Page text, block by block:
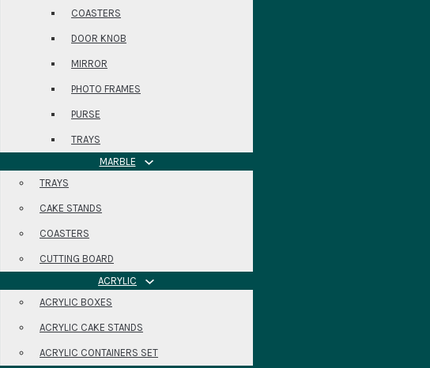
COASTERS
DOOR KNOB
MIRROR
PHOTO FRAMES
PURSE
TRAYS
MARBLE
TRAYS
CAKE STANDS
COASTERS
CUTTING BOARD
ACRYLIC
ACRYLIC BOXES
ACRYLIC CAKE STANDS
ACRYLIC CONTAINERS SET